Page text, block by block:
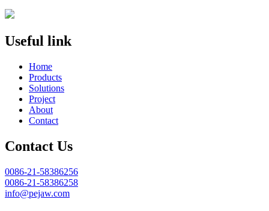
Useful link
Home
Products
Solutions
Project
About
Contact
Contact Us
0086-21-58386256
0086-21-58386258
info@pejaw.com